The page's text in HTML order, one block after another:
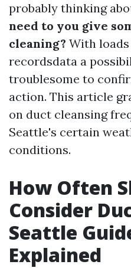
probably thinking
need to you give
cleaning? With
recordsdata a
troublesome to
action. This article
on duct cleansing
Seattle's certain
conditions.
How Often
Consider
Seattle
Explained